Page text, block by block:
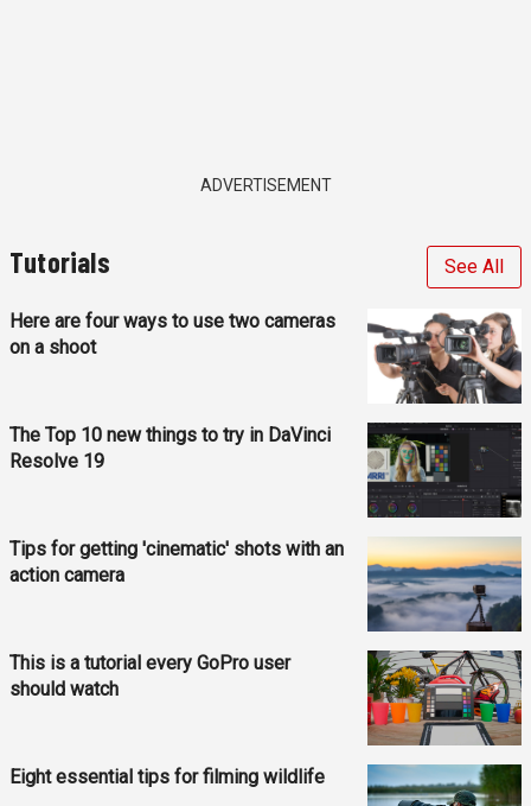
ADVERTISEMENT
Tutorials See All
Here are four ways to use two cameras
on a shoot
The Top 10 new things to try in DaVinci
Resolve 19
Tips for getting 'cinematic' shots with an
action camera
This is a tutorial every GoPro user
should watch
Eight essential tips for filming wildlife